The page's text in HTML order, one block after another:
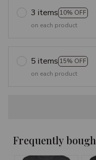
3 items 10% OFF
on each product
5 items 15% OFF
on each product
Frequently